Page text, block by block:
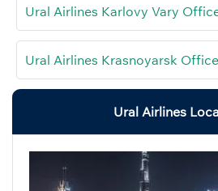
Ural Airlines Karlovy Vary
Ural Airlines Krasnoyarsk
Ural Airlines